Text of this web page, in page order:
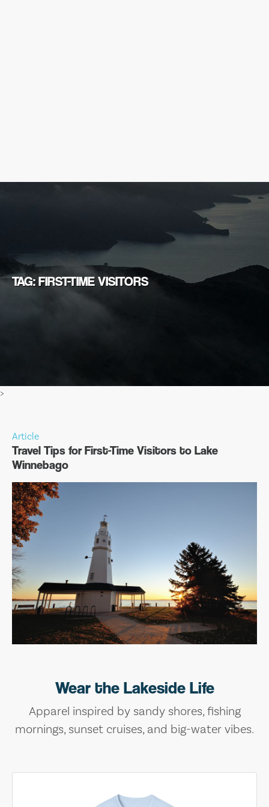
TAG: FIRST-TIME VISITORS
>
Article
Travel Tips for First-Time Visitors to Lake
Winnebago
Wear the Lakeside Life
Apparel inspired by sandy shores, fishing
mornings, sunset cruises, and big-water vibes.